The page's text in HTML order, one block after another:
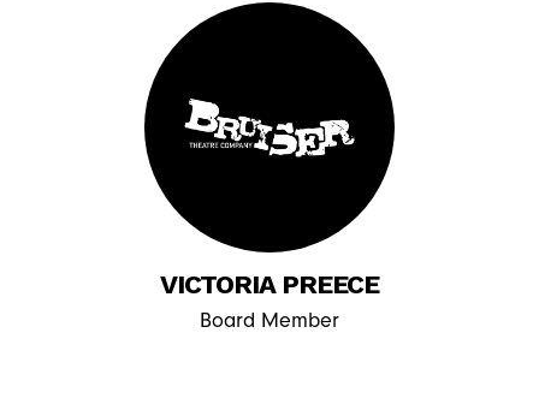
VICTORIA PREECE
Board Member